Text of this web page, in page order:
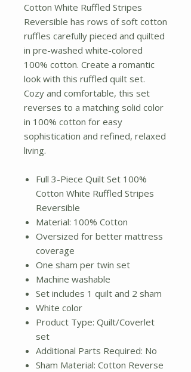
Cotton White Ruffled Stripes
Reversible has rows of soft cotton
ruffles carefully pieced and quilted
in pre-washed white-colored
100% cotton. Create a romantic
look with this ruffled quilt set.
Cozy and comfortable, this set
reverses to a matching solid color
in 100% cotton for easy
sophistication and refined, relaxed
living.
Full 3-Piece Quilt Set 100%
Cotton White Ruffled Stripes
Reversible
Material: 100% Cotton
Oversized for better mattress
coverage
One sham per twin set
Machine washable
Set includes 1 quilt and 2 sham
White color
Product Type: Quilt/Coverlet
set
Additional Parts Required: No
Sham Material: Cotton Reverse